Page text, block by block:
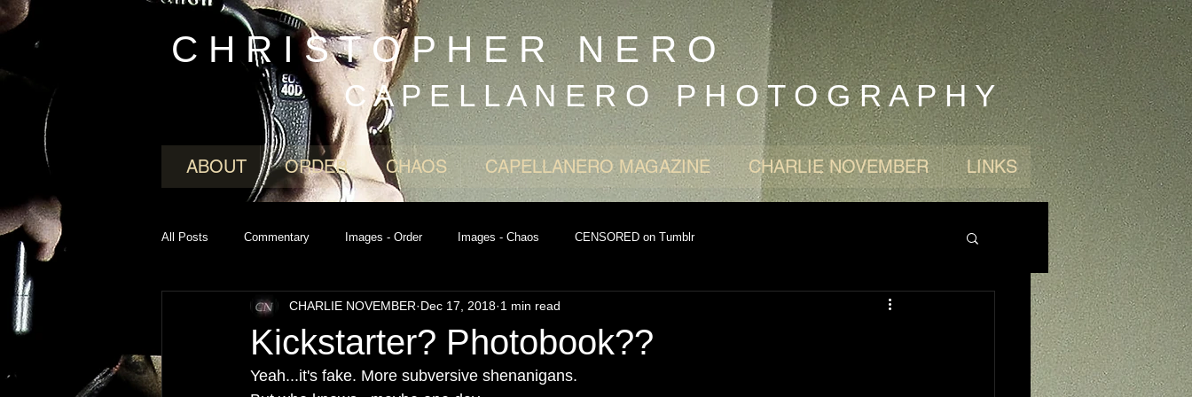
C H R I S T O P H E R N E R O
C A P E L L A N E R O P H O T O G R A P H Y
ABOUT ORDER CHAOS CAPELLANERO MAGAZINE CHARLIE NOVEMBER LINKS
All Posts Commentary Images - Order Images - Chaos CENSORED on Tumblr
Kickstarter? Photobook??
CHARLIE NOVEMBER Dec 17, 2018 1 min read
Yeah...it's fake. More subversive shenanigans.